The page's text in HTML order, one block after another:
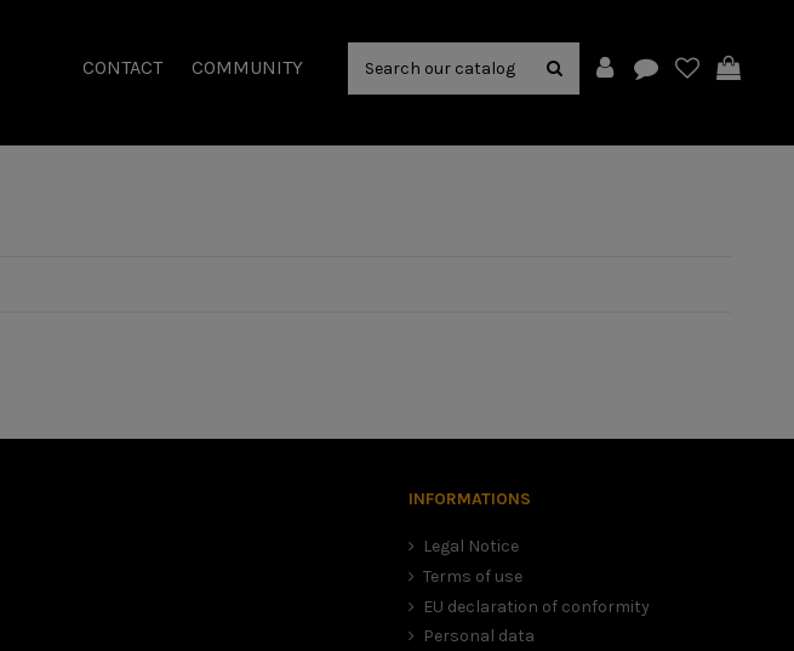
COMMUNITY
CONTACT
INFORMATIONS
Legal Notice
Terms of use
EU declaration of conformity
Personal data